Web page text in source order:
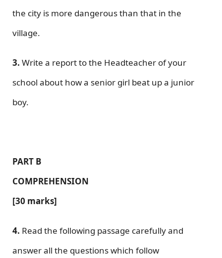
the city is more dangerous than that in the
village.
3. Write a report to the Headteacher of your
school about how a senior girl beat up a junior
boy.
PART B
COMPREHENSION
[30 marks]
4. Read the following passage carefully and
answer all the questions which follow